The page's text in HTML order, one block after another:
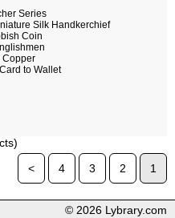
Series
Silk Handkerchief
Coin
Copper
to Wallet
<
4 3 2 1
© 2026 Lybrary.com